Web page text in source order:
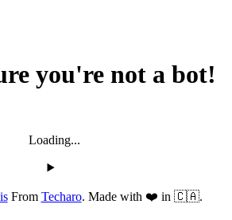
you're not a bot!
Loading...
From Techaro. Made with ❤️ in 🇨🇦.